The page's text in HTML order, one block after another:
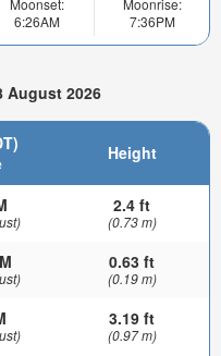
Moonset:
6:26AM
Moonrise:
7:36PM
August 2026
Height
2.4 ft
(0.73 m)
0.63 ft
(0.19 m)
3.19 ft
(0.97 m)